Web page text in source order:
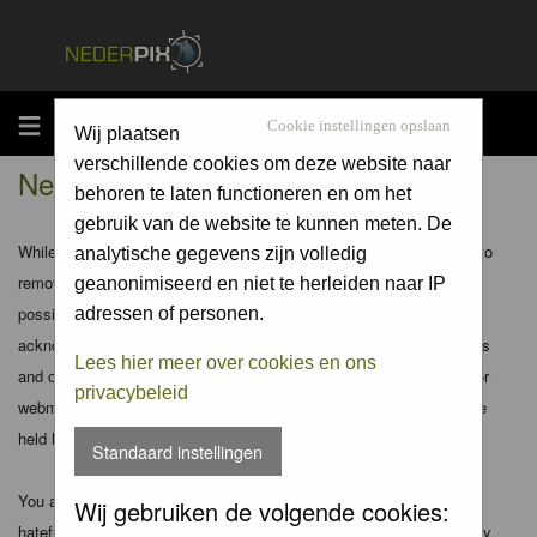
MENU Cookie instellingen opslaan
Wij plaatsen
verschillende cookies om deze website naar
behoren te laten functioneren en om het
gebruik van de website te kunnen meten. De
analytische gegevens zijn volledig
geanonimiseerd en niet te herleiden naar IP
adressen of personen.
Lees hier meer over cookies en ons
privacybeleid
Standaard instellingen
Wij gebruiken de volgende cookies:
Nederpix.nl - Disclaimer
While the administrators and moderators of this forum will attempt to
remove or edit any generally objectionable material as quickly as
possible, it is impossible to review every message. Therefore you
acknowledge that all posts made to these forums express the views
and opinions of the author and not the administrators, moderators or
webmaster (except for posts by these people) and hence will not be
held liable.
You agree not to post any abusive, obscene, vulgar, slanderous,
hateful, threatening, sexually-oriented or any other material that may